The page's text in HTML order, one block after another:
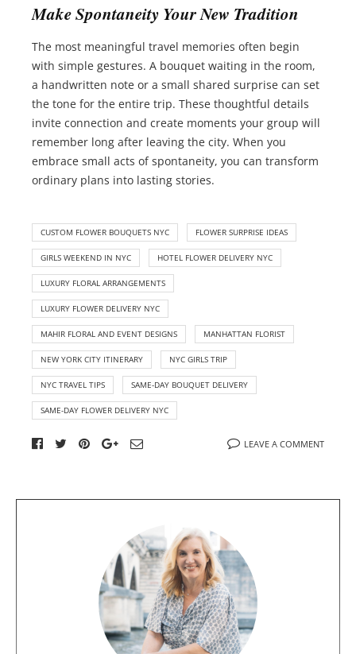
Make Spontaneity Your New Tradition
The most meaningful travel memories often begin
with simple gestures. A bouquet waiting in the room,
a handwritten note or a small shared surprise can set
the tone for the entire trip. These thoughtful details
invite connection and create moments your group will
remember long after leaving the city. When you
embrace small acts of spontaneity, you can transform
ordinary plans into lasting stories.
CUSTOM FLOWER BOUQUETS NYC FLOWER SURPRISE IDEAS
GIRLS WEEKEND IN NYC HOTEL FLOWER DELIVERY NYC
LUXURY FLORAL ARRANGEMENTS
LUXURY FLOWER DELIVERY NYC
MAHIR FLORAL AND EVENT DESIGNS MANHATTAN FLORIST
NEW YORK CITY ITINERARY NYC GIRLS TRIP
NYC TRAVEL TIPS SAME-DAY BOUQUET DELIVERY
SAME-DAY FLOWER DELIVERY NYC
LEAVE A COMMENT